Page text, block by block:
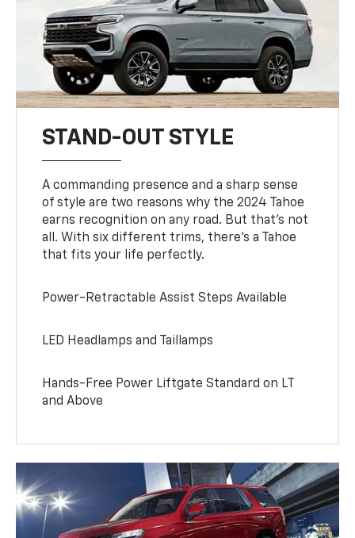
STAND-OUT STYLE
A commanding presence and a sharp sense
of style are two reasons why the 2024 Tahoe
earns recognition on any road. But that’s not
all. With six different trims, there’s a Tahoe
that fits your life perfectly.
Power-Retractable Assist Steps Available
LED Headlamps and Taillamps
Hands-Free Power Liftgate Standard on LT
and Above